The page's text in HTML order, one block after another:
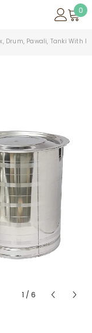
0
0
Pawali, Tanki With Lid
1 / 6